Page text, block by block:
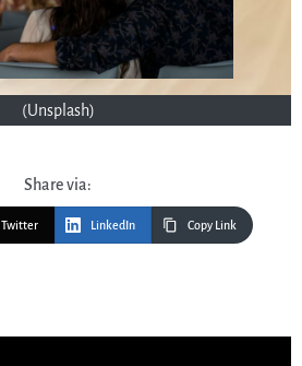
(Unsplash)
Share via:
Twitter LinkedIn Copy Link